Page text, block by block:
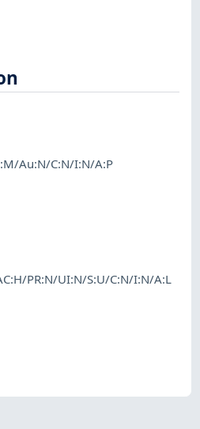
Au:N/C:N/I:N/A:P
PR:N/UI:N/S:U/C:N/I:N/A:L